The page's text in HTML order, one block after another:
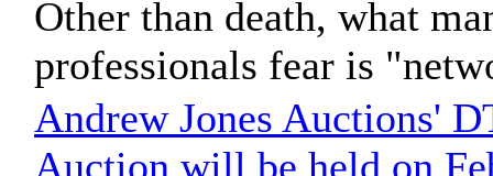
Other than death, what
professionals fear is
Andrew Jones Auctions'
Auction will be held on